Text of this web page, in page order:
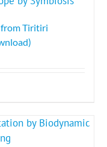
from Tiritiri